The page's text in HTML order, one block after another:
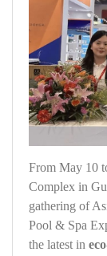
From May 10
Complex in
gathering of
Pool & Spa
the latest in